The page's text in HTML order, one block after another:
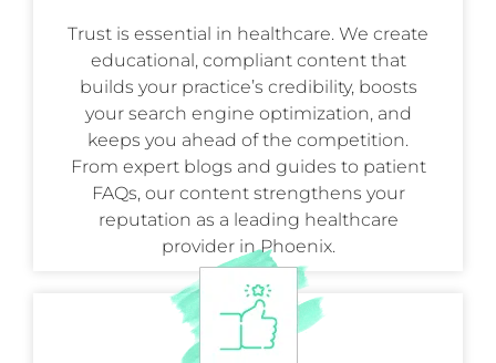
Trust is essential in healthcare. We create
educational, compliant content that
builds your practice’s credibility, boosts
your search engine optimization, and
keeps you ahead of the competition.
From expert blogs and guides to patient
FAQs, our content strengthens your
reputation as a leading healthcare
provider in Phoenix.